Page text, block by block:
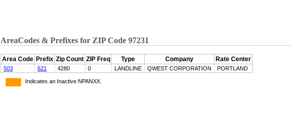
AreaCodes & Prefixes for ZIP Code 97231
Area Code Prefix Zip Count ZIP Freq Type Company Rate Center
503 621 4280 0 LANDLINE QWEST CORPORATION PORTLAND
Indicates an Inactive NPANXX.